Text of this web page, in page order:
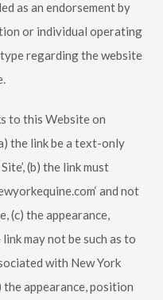
as an endorsement by
or individual operating
regarding the website
to this Website on
the link be a text-only
(b) the link must
and not
(c) the appearance,
may not be such as to
with New York
the appearance, position